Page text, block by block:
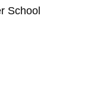
School